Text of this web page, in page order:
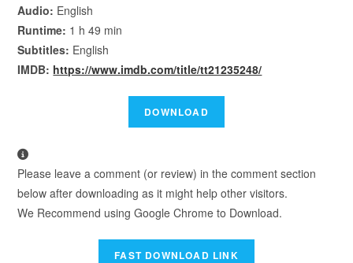
Audio: English
Runtime: 1 h 49 min
Subtitles: English
IMDB: https://www.imdb.com/title/tt21235248/
Please leave a comment (or review) in the comment section
below after downloading as it might help other visitors.
We Recommend using Google Chrome to Download.